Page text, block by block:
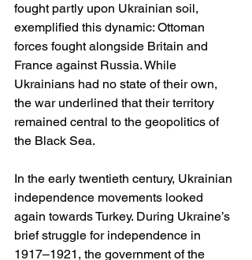
fought partly upon Ukrainian soil,
exemplified this dynamic: Ottoman
forces fought alongside Britain and
France against Russia. While
Ukrainians had no state of their own,
the war underlined that their territory
remained central to the geopolitics of
the Black Sea.
In the early twentieth century, Ukrainian
independence movements looked
again towards Turkey. During Ukraine’s
brief struggle for independence in
1917–1921, the government of the